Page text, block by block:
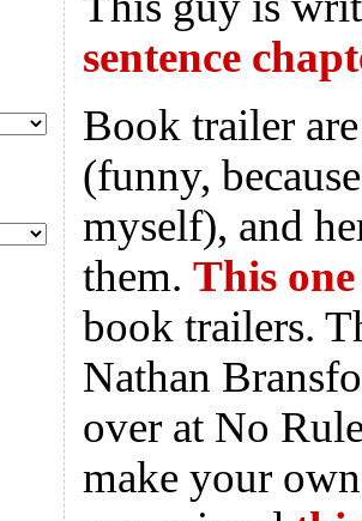
sentence
Book trailer
(funny,
myself), and
them. This one
book trailers.
Nathan
over at No
make your